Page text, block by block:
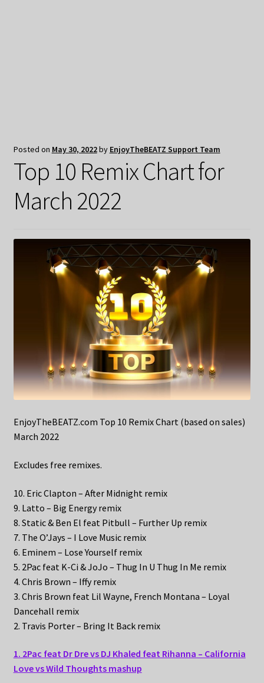
Posted on May 30, 2022by EnjoyTheBEATZ Support Team
Top 10 Remix Chart for
March 2022
EnjoyTheBEATZ.com Top 10 Remix Chart (based on sales)
March 2022
Excludes free remixes.
10. Eric Clapton – After Midnight remix
9. Latto – Big Energy remix
8. Static & Ben El feat Pitbull – Further Up remix
7. The O’Jays – I Love Music remix
6. Eminem – Lose Yourself remix
5. 2Pac feat K-Ci & JoJo – Thug In U Thug In Me remix
4. Chris Brown – Iffy remix
3. Chris Brown feat Lil Wayne, French Montana – Loyal
Dancehall remix
2. Travis Porter – Bring It Back remix
1. 2Pac feat Dr Dre vs DJ Khaled feat Rihanna – California
Love vs Wild Thoughts mashup